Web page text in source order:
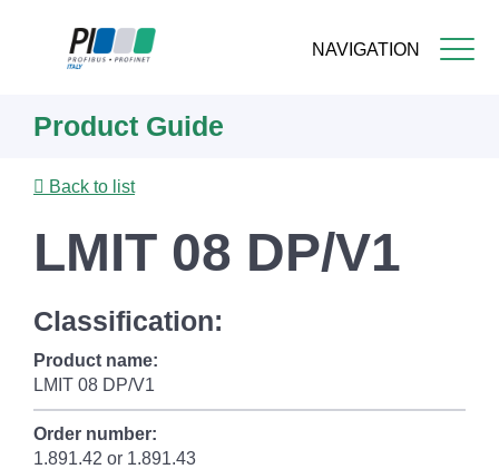
NAVIGATION
content
Product Guide
Back to list
LMIT 08 DP/V1
Classification:
Product name:
LMIT 08 DP/V1
Order number:
1.891.42 or 1.891.43